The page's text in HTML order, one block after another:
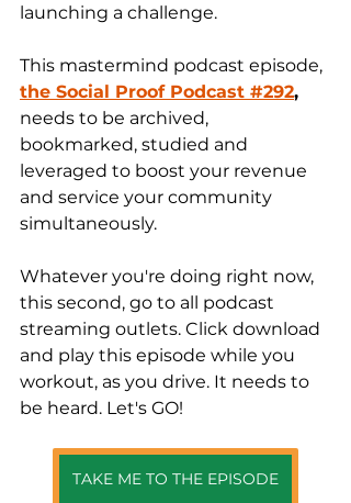
launching a challenge.
This mastermind podcast episode,
the Social Proof Podcast #292,
needs to be archived,
bookmarked, studied and
leveraged to boost your revenue
and service your community
simultaneously.
Whatever you're doing right now,
this second, go to all podcast
streaming outlets. Click download
and play this episode while you
workout, as you drive. It needs to
be heard. Let's GO!
TAKE ME TO THE EPISODE